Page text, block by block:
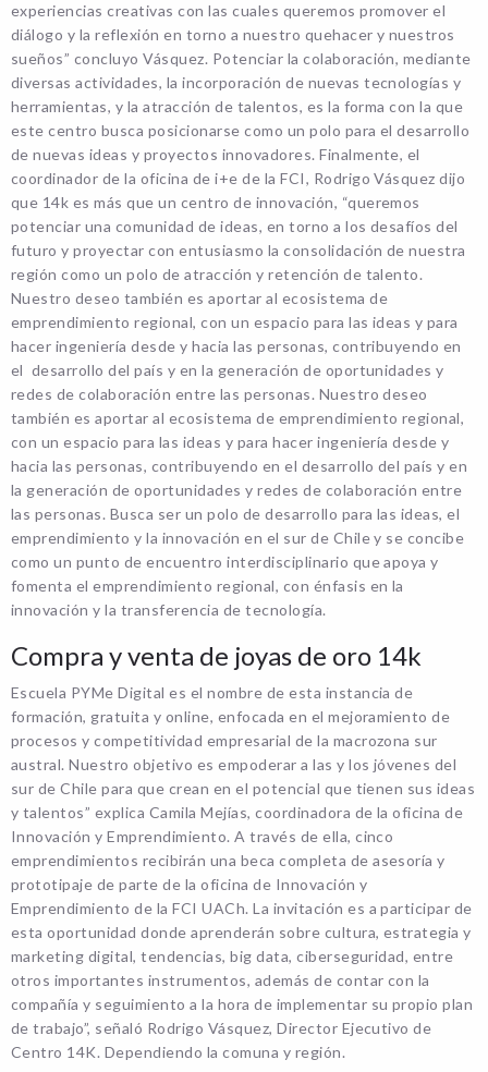
experiencias creativas con las cuales queremos promover el
diálogo y la reflexión en torno a nuestro quehacer y nuestros
sueños” concluyo Vásquez. Potenciar la colaboración, mediante
diversas actividades, la incorporación de nuevas tecnologías y
herramientas, y la atracción de talentos, es la forma con la que
este centro busca posicionarse como un polo para el desarrollo
de nuevas ideas y proyectos innovadores. Finalmente, el
coordinador de la oficina de i+e de la FCI, Rodrigo Vásquez dijo
que 14k es más que un centro de innovación, “queremos
potenciar una comunidad de ideas, en torno a los desafíos del
futuro y proyectar con entusiasmo la consolidación de nuestra
región como un polo de atracción y retención de talento.
Nuestro deseo también es aportar al ecosistema de
emprendimiento regional, con un espacio para las ideas y para
hacer ingeniería desde y hacia las personas, contribuyendo en
el desarrollo del país y en la generación de oportunidades y
redes de colaboración entre las personas. Nuestro deseo
también es aportar al ecosistema de emprendimiento regional,
con un espacio para las ideas y para hacer ingeniería desde y
hacia las personas, contribuyendo en el desarrollo del país y en
la generación de oportunidades y redes de colaboración entre
las personas. Busca ser un polo de desarrollo para las ideas, el
emprendimiento y la innovación en el sur de Chile y se concibe
como un punto de encuentro interdisciplinario que apoya y
fomenta el emprendimiento regional, con énfasis en la
innovación y la transferencia de tecnología.
Compra y venta de joyas de oro 14k
Escuela PYMe Digital es el nombre de esta instancia de
formación, gratuita y online, enfocada en el mejoramiento de
procesos y competitividad empresarial de la macrozona sur
austral. Nuestro objetivo es empoderar a las y los jóvenes del
sur de Chile para que crean en el potencial que tienen sus ideas
y talentos” explica Camila Mejías, coordinadora de la oficina de
Innovación y Emprendimiento. A través de ella, cinco
emprendimientos recibirán una beca completa de asesoría y
prototipaje de parte de la oficina de Innovación y
Emprendimiento de la FCI UACh. La invitación es a participar de
esta oportunidad donde aprenderán sobre cultura, estrategia y
marketing digital, tendencias, big data, ciberseguridad, entre
otros importantes instrumentos, además de contar con la
compañía y seguimiento a la hora de implementar su propio plan
de trabajo”, señaló Rodrigo Vásquez, Director Ejecutivo de
Centro 14K. Dependiendo la comuna y región.